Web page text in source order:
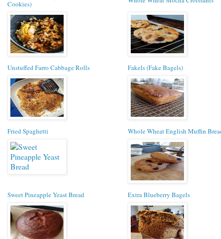
Cookies)
Unstuffed Farro Cabbage Rolls Fakels (Fake Bagels)
Fried Spaghetti Whole Wheat English Muffin
Sweet Pineapple Yeast Bread Extra Blueberry Bagels